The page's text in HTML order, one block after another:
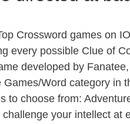
Crossword games on
every possible Clue of
developed by
Word category in
to choose from:
your intellect